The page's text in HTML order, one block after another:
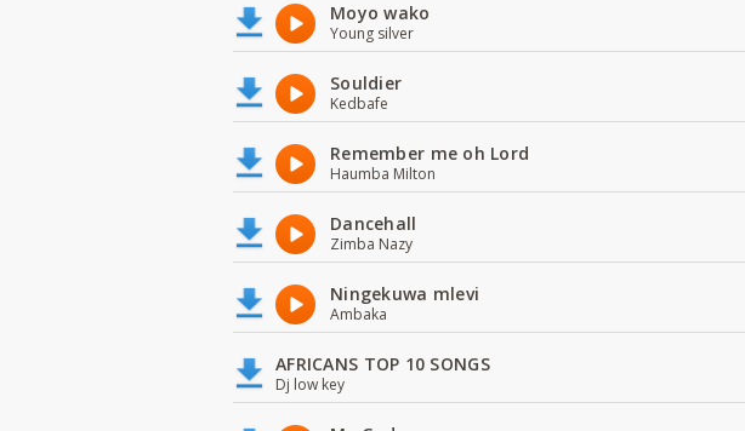
Moyo wako
Young silver
Souldier
Kedbafe
Remember me oh Lord
Haumba Milton
Dancehall
Zimba Nazy
Ningekuwa mlevi
Ambaka
AFRICANS TOP 10 SONGS
Dj low key